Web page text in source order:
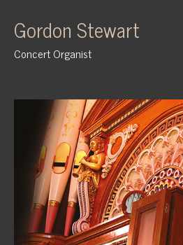
Gordon Stewart
Concert Organist
Recordings
Information
Events
News
Gallery